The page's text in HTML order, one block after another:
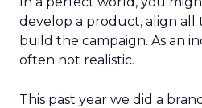
develop a product, align all
build the campaign. As an
often not realistic.
This past year we did a